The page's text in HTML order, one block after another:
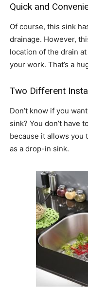
Quick and
Of course, this sink
drainage. However,
location of the drain
your work. That’s a
Two Different
Don’t know if you
sink? You don’t have
because it allows
as a drop-in sink.